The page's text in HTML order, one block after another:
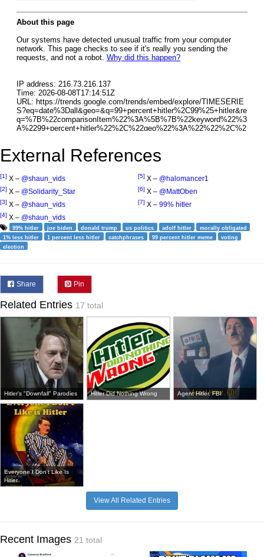
External References
[1] X – @shaun_vids
[2] X – @Solidarity_Star
[3] X – @shaun_vids
[4] X – @shaun_vids
[5] X – @halomancer1
[6] X – @MattOben
[7] X – 99% hitler
99% hitler joe biden donald trump us politics adolf hitler
morally obligated
1% less hitler
1 percent less hitler catchphrases 99 percent hitler meme
voting
election
Share Pin
Related Entries 17 total
Hitler's "Downfall" Parodies Hitler Did Nothing Wrong Agent Hitler, FBI
Everyone I Don't Like Is
Hitler
View All Related Entries
Recent Images 21 total